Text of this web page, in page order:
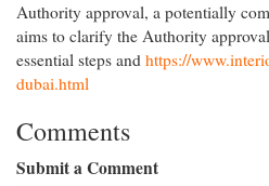
Authority approval, a potentially
aims to clarify the Authority
essential steps and https://
dubai.html
Comments
Submit a Comment